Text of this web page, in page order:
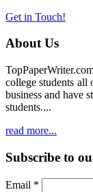
Get in Touch!
About Us
college students all
business and have
students....
read more...
Subscribe to
Email *